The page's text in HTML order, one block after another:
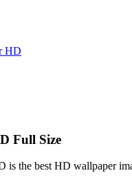
HD
Full Size
is the best HD wallpaper